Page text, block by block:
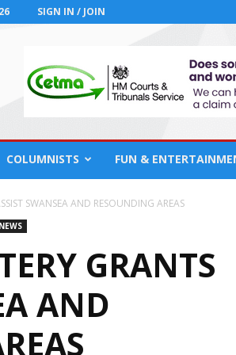
SIGN IN / JOIN
COLUMNISTS FUN &
SWANSEA AND RESOUNDING AREAS
GRANTS
AND